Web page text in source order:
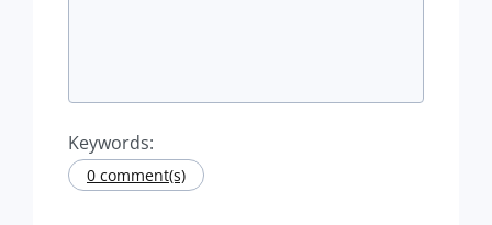
Keywords:
0 comment(s)